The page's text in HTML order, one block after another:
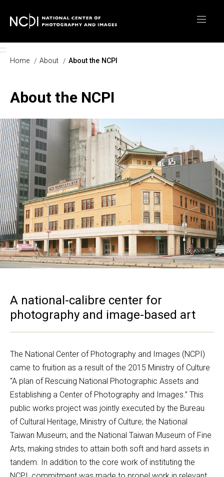
:::
Home About About the NCPI
About the NCPI
A national-calibre center for
photography and image-based art
The National Center of Photography and Images (NCPI)
came to fruition as a result of the 2015 Ministry of Culture
“A plan of Rescuing National Photographic Assets and
Establishing a Center of Photography and Images.” This
public works project was jointly executed by the Bureau
of Cultural Heritage, Ministry of Culture; the National
Taiwan Museum; and the National Taiwan Museum of Fine
Arts, making strides to attain both soft and hard assets in
tandem. In addition to the core work of instituting the